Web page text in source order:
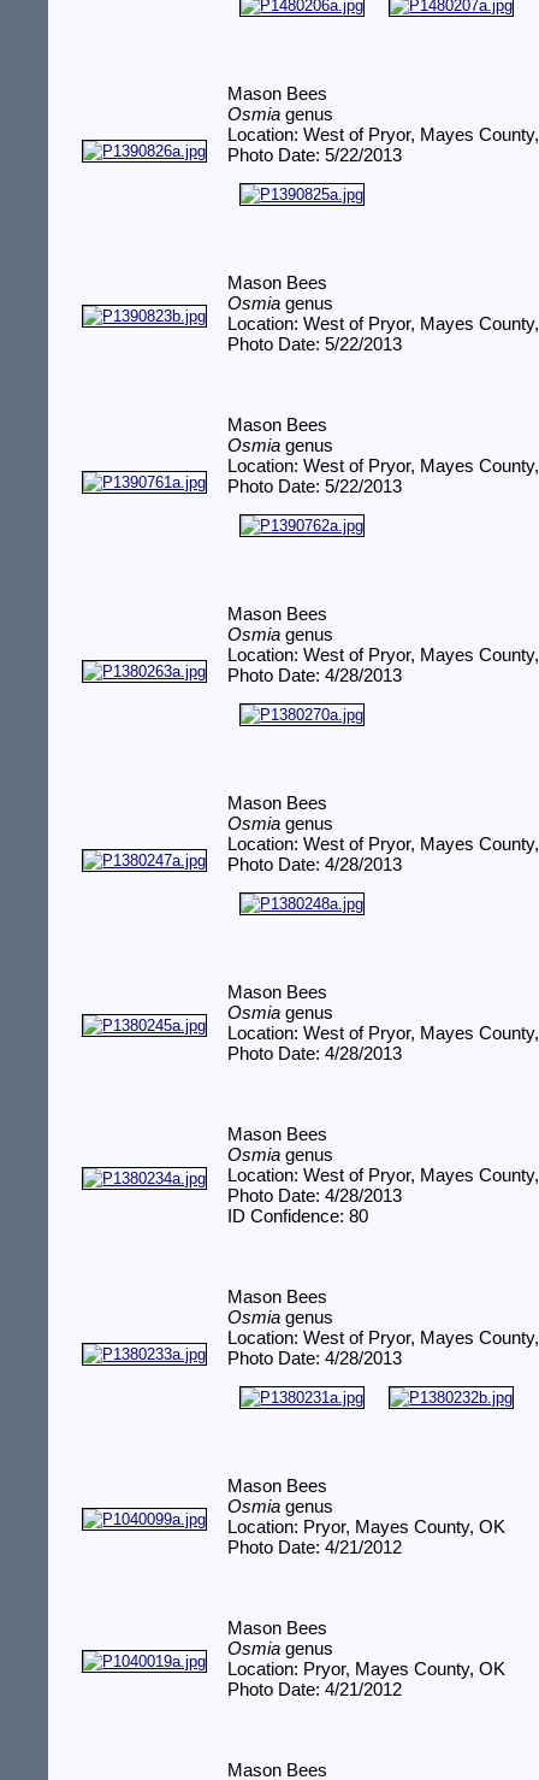
Mason Bees
Osmia genus
Location: West of Pryor, Mayes
Photo Date: 5/22/2013
Mason Bees
Osmia genus
Location: West of Pryor, Mayes
Photo Date: 5/22/2013
Mason Bees
Osmia genus
Location: West of Pryor, Mayes
Photo Date: 5/22/2013
Mason Bees
Osmia genus
Location: West of Pryor, Mayes
Photo Date: 4/28/2013
Mason Bees
Osmia genus
Location: West of Pryor, Mayes
Photo Date: 4/28/2013
Mason Bees
Osmia genus
Location: West of Pryor, Mayes
Photo Date: 4/28/2013
Mason Bees
Osmia genus
Location: West of Pryor, Mayes
Photo Date: 4/28/2013
ID Confidence: 80
Mason Bees
Osmia genus
Location: West of Pryor, Mayes
Photo Date: 4/28/2013
Mason Bees
Osmia genus
Location: Pryor, Mayes County, OK
Photo Date: 4/21/2012
Mason Bees
Osmia genus
Location: Pryor, Mayes County, OK
Photo Date: 4/21/2012
Mason Bees